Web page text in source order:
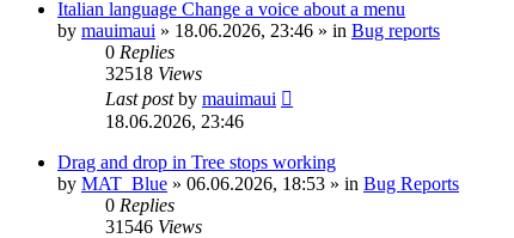
Italian language Change a voice about a menu
by mauimaui » 18.06.2026, 23:46 » in Bug reports
0 Replies
32518 Views
Last postby mauimaui
18.06.2026, 23:46
Drag and drop in Tree stops working
by MAT_Blue » 06.06.2026, 18:53 » in Bug Reports
0 Replies
31546 Views